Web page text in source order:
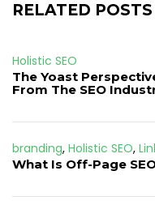
RELATED POSTS
Holistic SEO
The Yoast
From The SEO
branding, Holistic SEO,
What Is Off-Page